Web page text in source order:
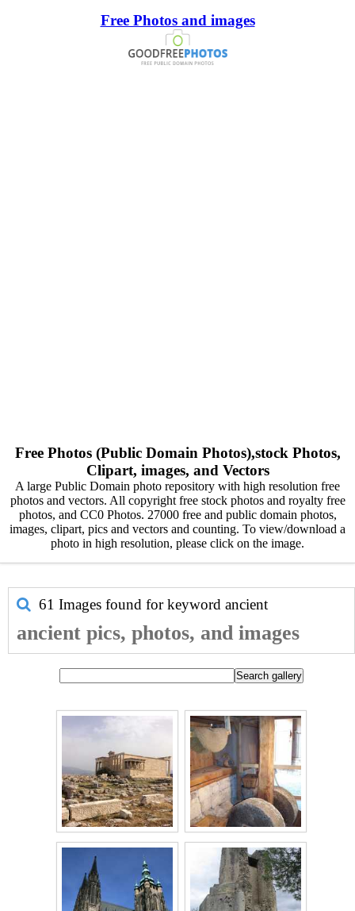
Free Photos and images
Free Photos (Public Domain Photos),stock Photos,
Clipart, images, and Vectors
A large Public Domain photo repository with high resolution free
photos and vectors. All copyright free stock photos and royalty free
photos, and CC0 Photos. 27000 free and public domain photos,
images, clipart, pics and vectors and counting. To view/download a
photo in high resolution, please click on the image.
61 Images found for keyword ancient
ancient pics, photos, and images